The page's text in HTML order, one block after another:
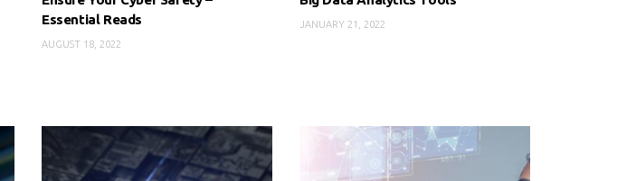
Essential Reads
AUGUST 18, 2022
JANUARY 21, 2022